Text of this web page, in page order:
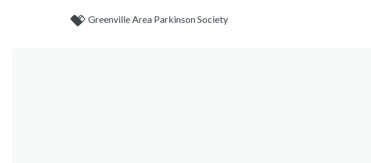
Greenville Area Parkinson Society